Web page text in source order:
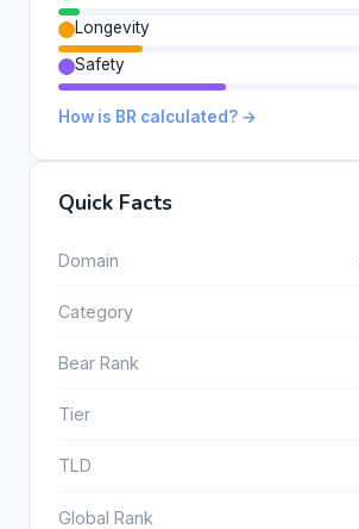
Longevity
Safety
How is BR calculated? →
Quick Facts
Domain
Category
Bear Rank
Tier
TLD
Global Rank